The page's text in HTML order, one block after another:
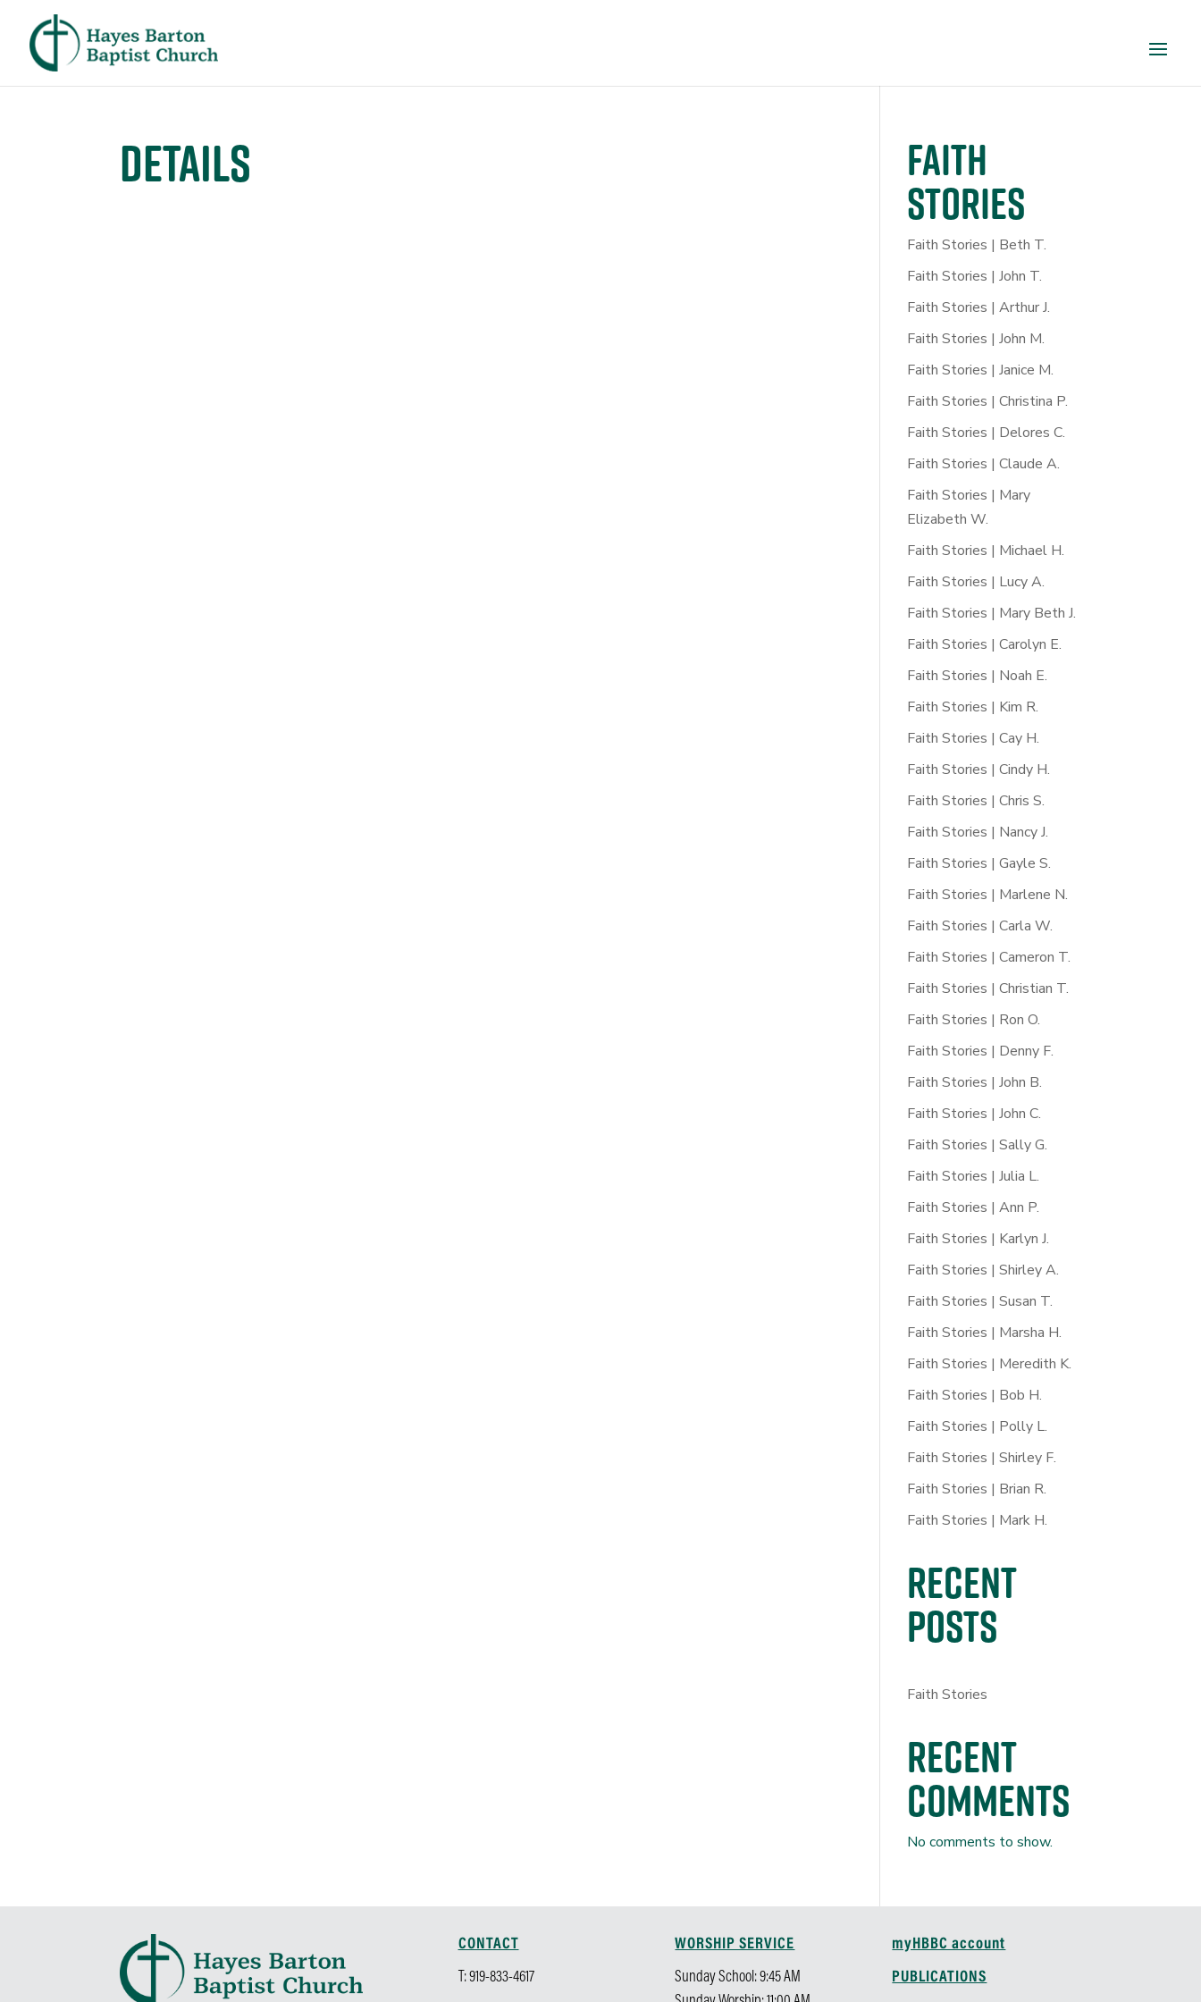
Details
FAITH
STORIES
Faith Stories | Beth T.
Faith Stories | John T.
Faith Stories | Arthur J.
Faith Stories | John M.
Faith Stories | Janice M.
Faith Stories | Christina P.
Faith Stories | Delores C.
Faith Stories | Claude A.
Faith Stories | Mary
Elizabeth W.
Faith Stories | Michael H.
Faith Stories | Lucy A.
Faith Stories | Mary Beth J.
Faith Stories | Carolyn E.
Faith Stories | Noah E.
Faith Stories | Kim R.
Faith Stories | Cay H.
Faith Stories | Cindy H.
Faith Stories | Chris S.
Faith Stories | Nancy J.
Faith Stories | Gayle S.
Faith Stories | Marlene N.
Faith Stories | Carla W.
Faith Stories | Cameron T.
Faith Stories | Christian T.
Faith Stories | Ron O.
Faith Stories | Denny F.
Faith Stories | John B.
Faith Stories | John C.
Faith Stories | Sally G.
Faith Stories | Julia L.
Faith Stories | Ann P.
Faith Stories | Karlyn J.
Faith Stories | Shirley A.
Faith Stories | Susan T.
Faith Stories | Marsha H.
Faith Stories | Meredith K.
Faith Stories | Bob H.
Faith Stories | Polly L.
Faith Stories | Shirley F.
Faith Stories | Brian R.
Faith Stories | Mark H.
Recent
Posts
Faith Stories
Recent
Comments
No comments to show.
CONTACT
T: 919-833-4617
WORSHIP SERVICE
Sunday School: 9:45 AM
myHBBC account
PUBLICATIONS